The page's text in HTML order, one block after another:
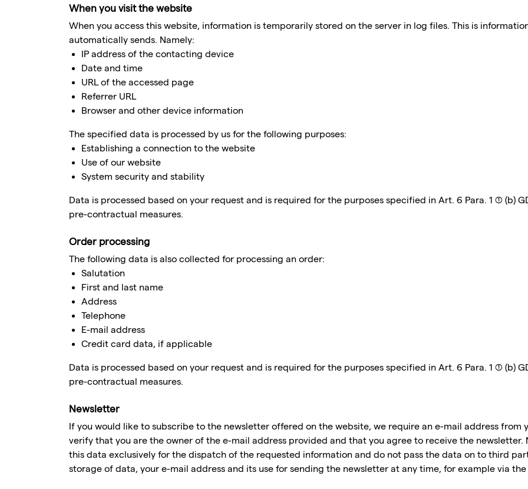
When you visit the website
When you access this website, information is temporarily stored on the server in log files. This is
automatically sends. Namely:
IP address of the contacting device
Date and time
URL of the accessed page
Referrer URL
Browser and other device information
The specified data is processed by us for the following purposes:
Establishing a connection to the website
Use of our website
System security and stability
Data is processed based on your request and is required for the purposes specified in Art. 6 Para. 1 (1) (b)
pre-contractual measures.
Order processing
The following data is also collected for processing an order:
Salutation
First and last name
Address
Telephone
E-mail address
Credit card data, if applicable
Data is processed based on your request and is required for the purposes specified in Art. 6 Para. 1 (1) (b)
pre-contractual measures.
Newsletter
If you would like to subscribe to the newsletter offered on the website, we require an e-mail address from
verify that you are the owner of the e-mail address provided and that you agree to receive the
this data exclusively for the dispatch of the requested information and do not pass the data on to third
storage of data, your e-mail address and its use for sending the newsletter at any time, for example via